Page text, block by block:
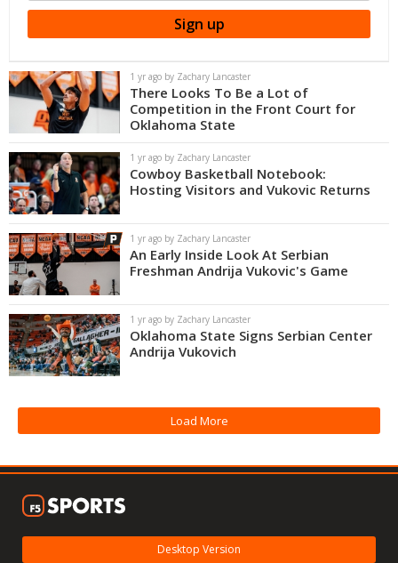
1 yr ago by Zachary Lancaster
There Looks To Be a Lot of
Competition in the Front Court for
Oklahoma State
1 yr ago by Zachary Lancaster
Cowboy Basketball Notebook:
Hosting Visitors and Vukovic Returns
1 yr ago by Zachary Lancaster
An Early Inside Look At Serbian
Freshman Andrija Vukovic's Game
1 yr ago by Zachary Lancaster
Oklahoma State Signs Serbian Center
Andrija Vukovich
Load More
Desktop Version